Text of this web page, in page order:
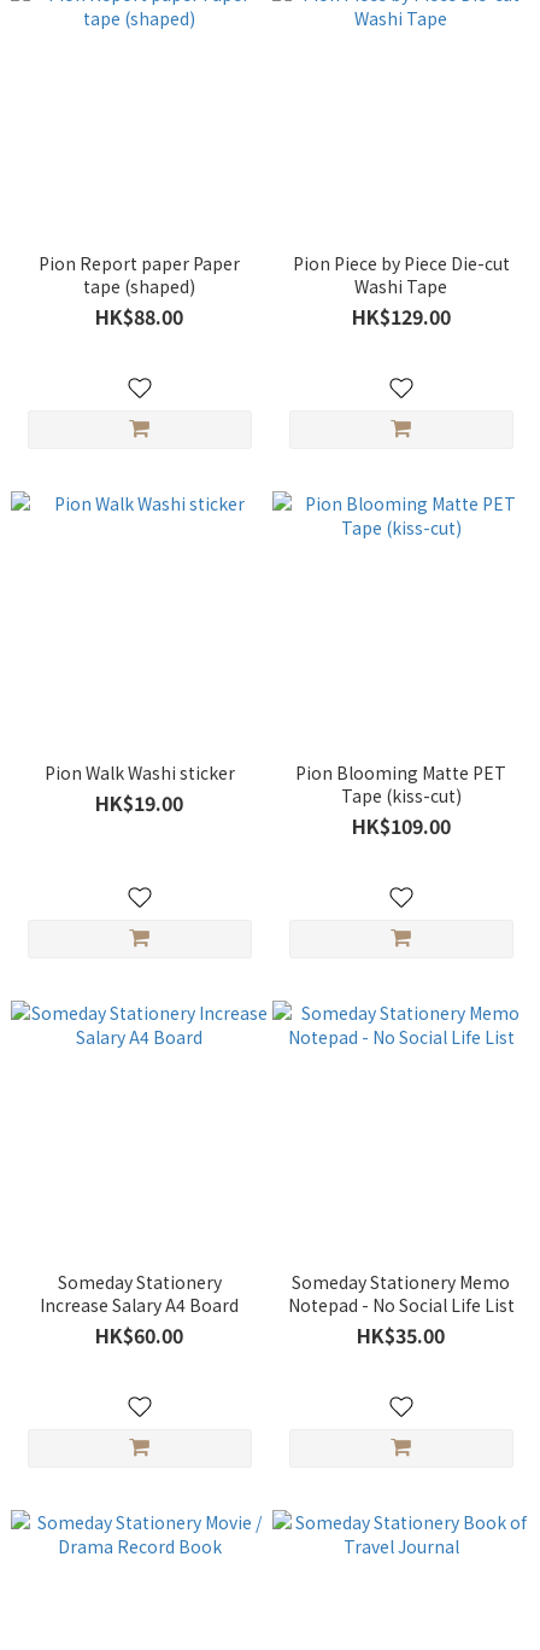
Pion Report paper Paper
tape (shaped)
HK$88.00
Pion Piece by Piece Die-cut
Washi Tape
HK$129.00
Pion Walk Washi sticker
HK$19.00
Pion Blooming Matte PET
Tape (kiss-cut)
HK$109.00
Someday Stationery
Increase Salary A4 Board
HK$60.00
Someday Stationery Memo
Notepad - No Social Life List
HK$35.00